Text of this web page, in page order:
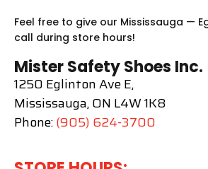
Feel free to give our Mississauga —
call during store hours!
Mister Safety Shoes Inc.
1250 Eglinton Ave E,
Mississauga, ON L4W 1K8
Phone:(905) 624-3700